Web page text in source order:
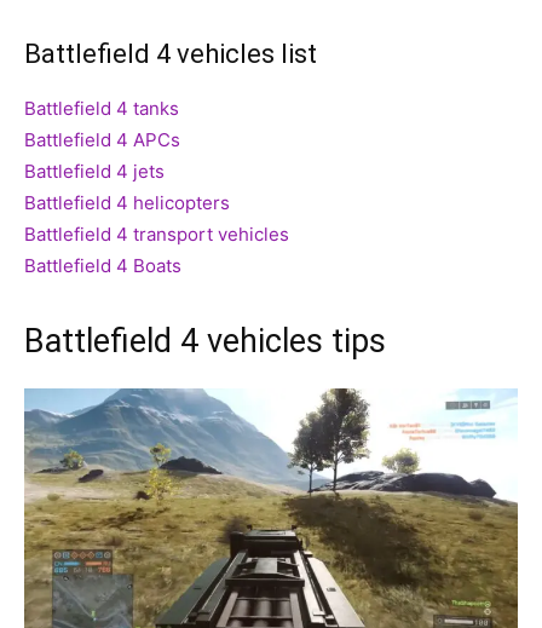
Battlefield 4 vehicles list
Battlefield 4 tanks
Battlefield 4 APCs
Battlefield 4 jets
Battlefield 4 helicopters
Battlefield 4 transport vehicles
Battlefield 4 Boats
Battlefield 4 vehicles tips